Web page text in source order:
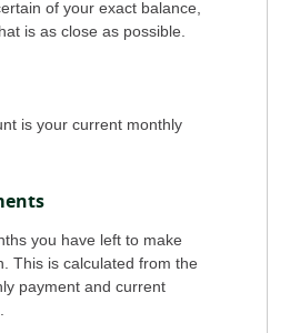
of your exact balance,
is as close as possible.
is your current monthly
you have left to make
This is calculated from the
payment and current